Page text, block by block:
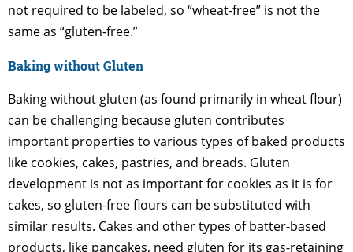
not required to be labeled, so “wheat-free” is not the
same as “gluten-free.”
Baking without Gluten
Baking without gluten (as found primarily in wheat flour)
can be challenging because gluten contributes
important properties to various types of baked products
like cookies, cakes, pastries, and breads. Gluten
development is not as important for cookies as it is for
cakes, so gluten-free flours can be substituted with
similar results. Cakes and other types of batter-based
products, like pancakes, need gluten for its gas-retaining